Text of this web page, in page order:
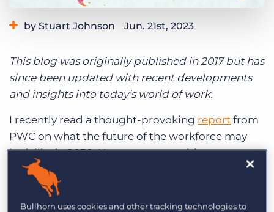
by Stuart Johnson Jun. 21st, 2023
This blog was originally published in 2017 but has
since been updated with recent developments
and insights into today’s world of work.
I recently read a thought-provoking report from
PWC on what the future of the workforce may
look like in 2030. However, to provide some
context to these several years of future
predictions, let’s jump back 13 years from today.
Back in 2004, there were no iPhones, Netflix,
Bullhorn uses cookies and other tracking technologies to